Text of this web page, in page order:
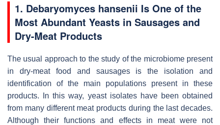
1. Debaryomyces hansenii Is One of the
Most Abundant Yeasts in Sausages and
Dry-Meat Products
The usual approach to the study of the microbiome present
in dry-meat food and sausages is the isolation and
identification of the main populations present in these
products. In this way, yeast isolates have been obtained
from many different meat products during the last decades.
Although their functions and effects in meat were not